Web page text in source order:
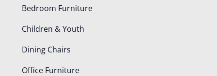
Bedroom Furniture
Children & Youth
Dining Chairs
Office Furniture